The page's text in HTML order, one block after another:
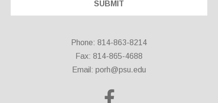
Phone: 814-863-8214
Fax: 814-865-4688
Email: porh@psu.edu